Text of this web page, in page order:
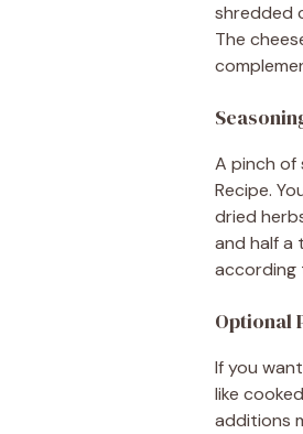
shredded
The
A pinch of
Recipe.
dried
and half a
according
Optional
If you
like
additions